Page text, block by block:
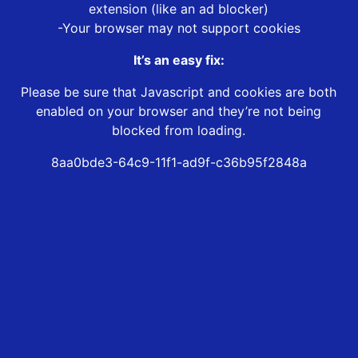
extension (like an ad blocker)
-Your browser may not support cookies
It’s an easy fix:
Please be sure that Javascript and cookies are both
enabled on your browser and they’re not being
blocked from loading.
8aa0bde3-64c9-11f1-ad9f-c36b95f2848a